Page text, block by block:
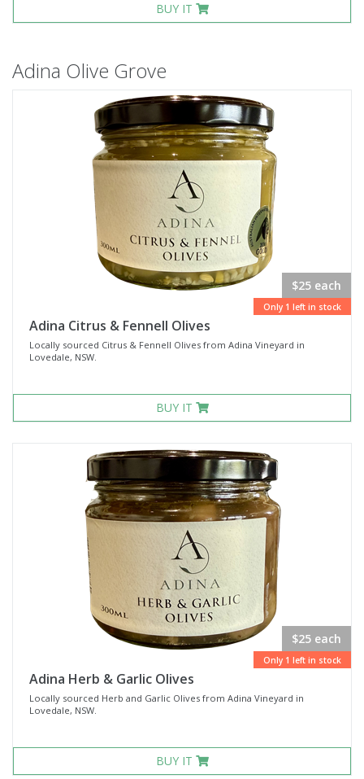
BUY IT
Adina Olive Grove
$25 each
Only 1 left in stock
Adina Citrus & Fennell Olives
Locally sourced Citrus & Fennell Olives from Adina Vineyard in
Lovedale, NSW.
BUY IT
$25 each
Only 1 left in stock
Adina Herb & Garlic Olives
Locally sourced Herb and Garlic Olives from Adina Vineyard in
Lovedale, NSW.
BUY IT